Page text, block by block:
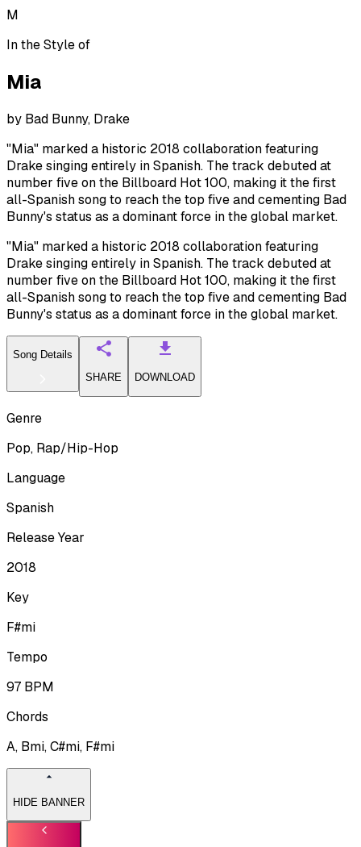
M
In the Style of
Mia
by Bad Bunny, Drake
"Mia" marked a historic 2018 collaboration featuring
Drake singing entirely in Spanish. The track debuted at
number five on the Billboard Hot 100, making it the first
all-Spanish song to reach the top five and cementing Bad
Bunny's status as a dominant force in the global market.
"Mia" marked a historic 2018 collaboration featuring
Drake singing entirely in Spanish. The track debuted at
number five on the Billboard Hot 100, making it the first
all-Spanish song to reach the top five and cementing Bad
Bunny's status as a dominant force in the global market.
Song Details
SHARE
DOWNLOAD
Genre
Pop, Rap/Hip-Hop
Language
Spanish
Release Year
2018
Key
F#mi
Tempo
97 BPM
Chords
A, Bmi, C#mi, F#mi
HIDE BANNER